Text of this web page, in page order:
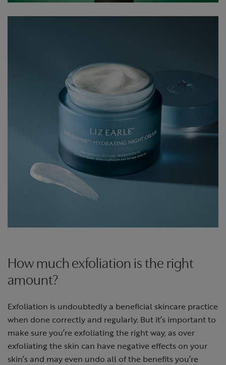
How much exfoliation is the right
amount?
Exfoliation is undoubtedly a beneficial skincare practice
when done correctly and regularly. But it’s important to
make sure you’re exfoliating the right way, as over
exfoliating the skin can have negative effects on your
skin’s and may even undo all of the benefits you’re